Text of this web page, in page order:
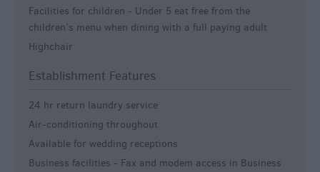
Facilities for children - Under 5 eat free from the
children’s menu when dining with a full paying adult
Highchair
Establishment Features
24 hr return laundry service
Air-conditioning throughout
Available for wedding receptions
Business facilities - Fax and modem access in Business